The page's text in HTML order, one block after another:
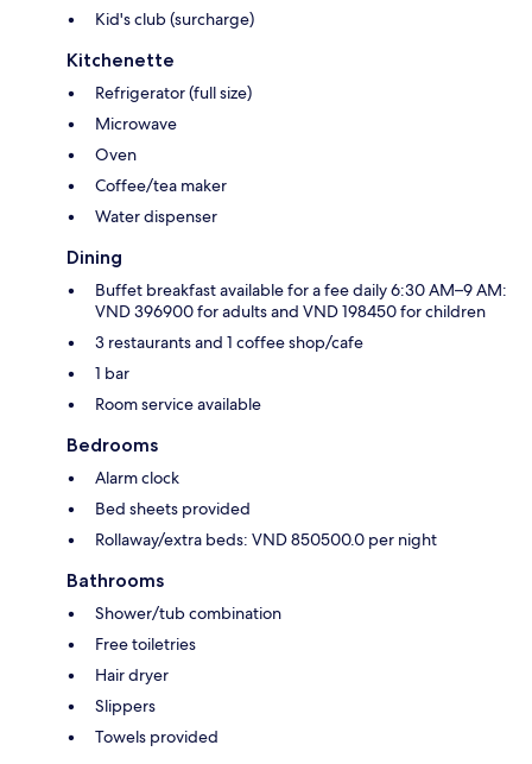
Kid's club (surcharge)
Kitchenette
Refrigerator (full size)
Microwave
Oven
Coffee/tea maker
Water dispenser
Dining
Buffet breakfast available for a fee daily 6:30 AM–9 AM:
VND 396900 for adults and VND 198450 for children
3 restaurants and 1 coffee shop/cafe
1 bar
Room service available
Bedrooms
Alarm clock
Bed sheets provided
Rollaway/extra beds: VND 850500.0 per night
Bathrooms
Shower/tub combination
Free toiletries
Hair dryer
Slippers
Towels provided